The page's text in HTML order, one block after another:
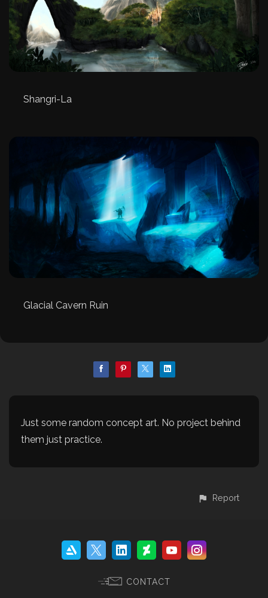
Shangri-La
Glacial Cavern Ruin
Just some random concept art. No project behind
them just practice.
Report
CONTACT